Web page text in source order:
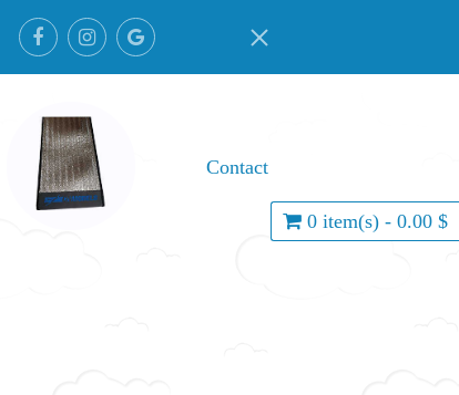
Contact
0 item(s) - 0.00 $